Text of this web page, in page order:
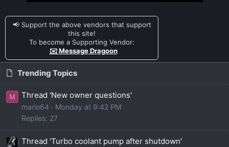
📢 Support the above vendors that support
this site!
To become a Supporting Vendor:
✉️ Message Dragoon
Trending Topics
M Thread 'New owner questions'
mario64
Monday at 9:42 PM
Replies: 27
Thread 'Turbo coolant pump after shutdown'